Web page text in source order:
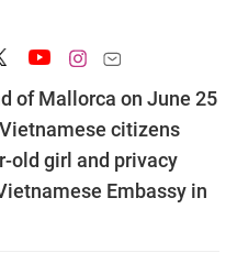
of Mallorca on June 25
citizens
old girl and privacy
Embassy in